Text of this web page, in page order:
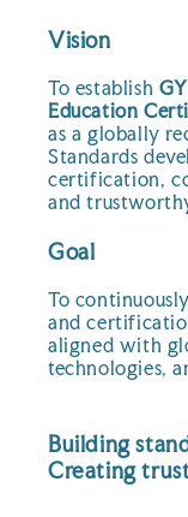
Vision
To establish
Education
as a globally
Standards
certification,
and
Goal
To
and
aligned with
technologies,
Building
Creating